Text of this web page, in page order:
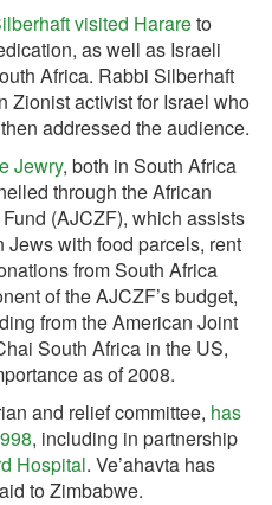
visited Harareto
as well as Israeli
Africa. Rabbi Silberhaft
Zionist activist for Israel who
addressed the audience.
Jewry, both in South Africa
through the African
(AJCZF), which assists
with food parcels, rent
from South Africa
of the AJCZF’s budget,
from the American Joint
South Africa in the US,
as of 2008.
and relief committee, has
, including in partnership
Hospital. Ve’ahavta has
to Zimbabwe.